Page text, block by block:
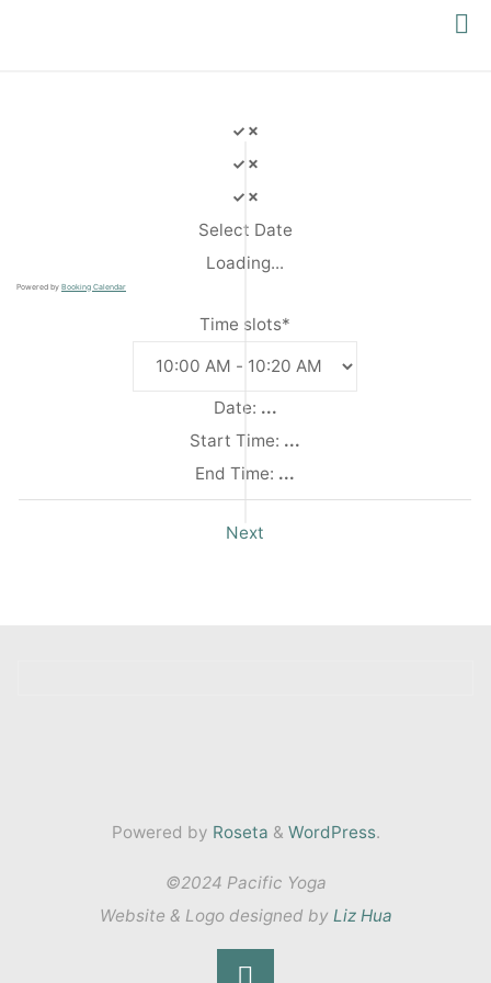
Select Date
Loading...
Powered byBooking Calendar
Time slots*
Date: ...
Start Time: ...
End Time: ...
Next
Powered by Roseta & WordPress.
©2024 Pacific Yoga
Website & Logo designed by Liz Hua